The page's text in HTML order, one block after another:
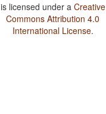
is licensed under a Creative
Commons Attribution 4.0
International License.